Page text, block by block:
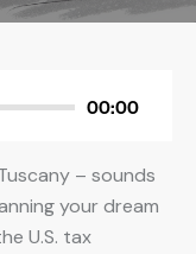
00:00
– sounds
your dream
U.S. tax